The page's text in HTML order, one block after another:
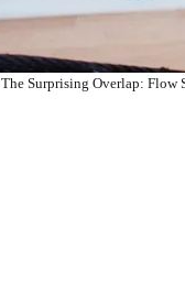
The Surprising Overlap: Flow